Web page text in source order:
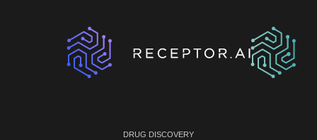
DRUG DISCOVERY